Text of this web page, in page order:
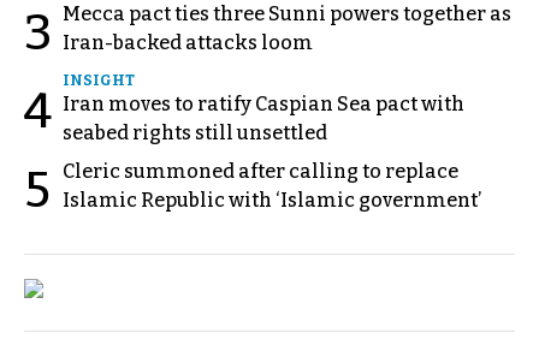
3
Mecca pact ties three Sunni powers together as
Iran-backed attacks loom
4
INSIGHT
Iran moves to ratify Caspian Sea pact with
seabed rights still unsettled
5
Cleric summoned after calling to replace
Islamic Republic with ‘Islamic government’